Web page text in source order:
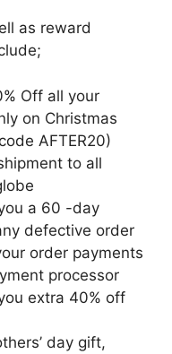
as reward
Off all your
on Christmas
AFTER20)
to all
a 60 -day
defective order
order payments
processor
extra 40% off
day gift,